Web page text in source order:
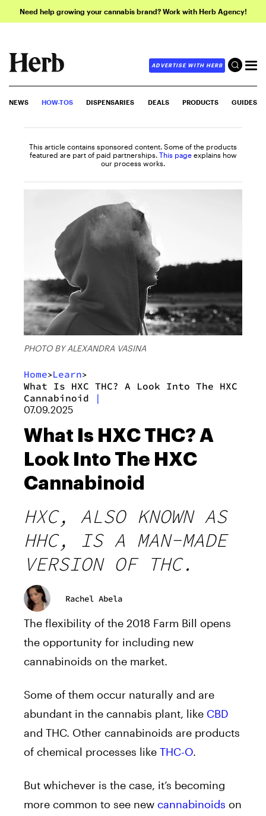
Need help growing your cannabis brand? Work with Herb Agency!
ADVERTISE WITH HERB
NEWS HOW-TOS DISPENSARIES DEALS PRODUCTS GUIDES
This article contains sponsored content. Some of the products
featured are part of paid partnerships. This page explains how
our process works.
PHOTO BY ALEXANDRA VASINA
Home>Learn>
What Is HXC THC? A Look Into The HXC
Cannabinoid
|
07.09.2025
What Is HXC THC? A
Look Into The HXC
Cannabinoid
HXC, ALSO KNOWN AS
HHC, IS A MAN-MADE
VERSION OF THC.
Rachel Abela
The flexibility of the 2018 Farm Bill opens
the opportunity for including new
cannabinoids on the market.
Some of them occur naturally and are
abundant in the cannabis plant, like CBD
and THC. Other cannabinoids are products
of chemical processes like THC-O.
But whichever is the case, it’s becoming
more common to see new cannabinoids on